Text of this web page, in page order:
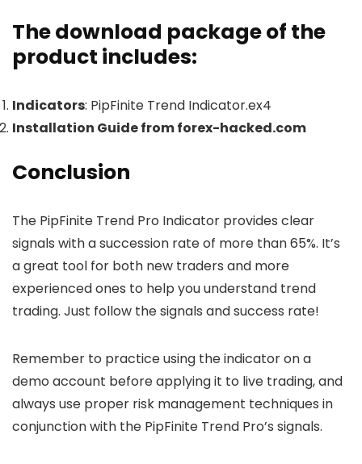
The download package of the
product includes:
Indicators: PipFinite Trend Indicator.ex4
Installation Guide from forex-hacked.com
Conclusion
The PipFinite Trend Pro Indicator provides clear
signals with a succession rate of more than 65%. It’s
a great tool for both new traders and more
experienced ones to help you understand trend
trading. Just follow the signals and success rate!
Remember to practice using the indicator on a
demo account before applying it to live trading, and
always use proper risk management techniques in
conjunction with the PipFinite Trend Pro’s signals.